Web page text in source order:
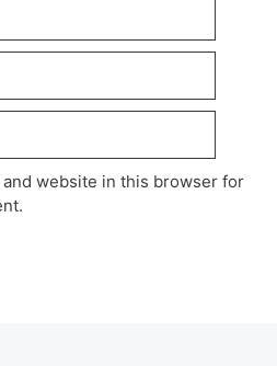
and website in this browser for